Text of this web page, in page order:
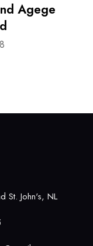
Agege
St. John's, NL